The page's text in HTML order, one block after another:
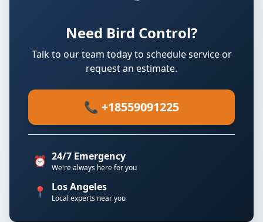
Need Bird Control?
Talk to our team today to schedule service or
request an estimate.
📞 +18559091225
⏰ 24/7 Emergency
We're always here for you
📍 Los Angeles
Local experts near you